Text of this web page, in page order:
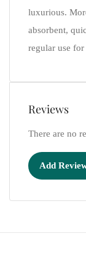
luxurious.
absorbent,
regular use
Reviews
There are no
Add